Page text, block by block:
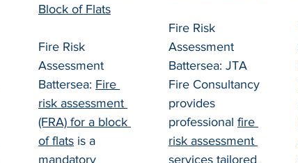
Block of Flats
Fire Risk
Assessment
Battersea: Fire
risk assessment
(FRA) for a block
of flats is a
mandatory
Fire Risk
Assessment
Battersea: JTA
Fire Consultancy
provides
professional fire
risk assessment
services tailored